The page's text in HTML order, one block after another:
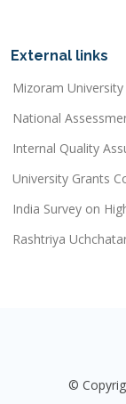
External links
Mizoram University
National
Internal Quality
University Grants
India Survey on
Rashtriya
©